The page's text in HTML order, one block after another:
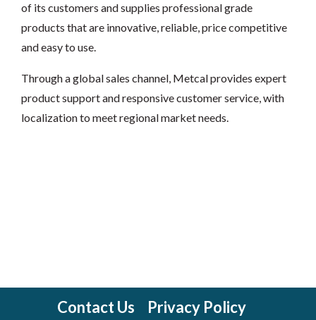
of its customers and supplies professional grade
products that are innovative, reliable, price competitive
and easy to use.
Through a global sales channel, Metcal provides expert
product support and responsive customer service, with
localization to meet regional market needs.
Contact Us Privacy Policy